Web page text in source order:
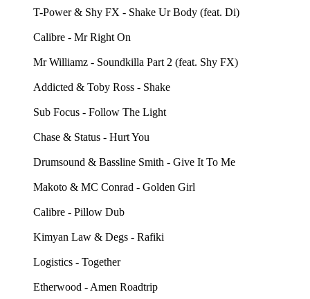
T-Power & Shy FX - Shake Ur Body (feat. Di)
Calibre - Mr Right On
Mr Williamz - Soundkilla Part 2 (feat. Shy FX)
Addicted & Toby Ross - Shake
Sub Focus - Follow The Light
Chase & Status - Hurt You
Drumsound & Bassline Smith - Give It To Me
Makoto & MC Conrad - Golden Girl
Calibre - Pillow Dub
Kimyan Law & Degs - Rafiki
Logistics - Together
Etherwood - Amen Roadtrip